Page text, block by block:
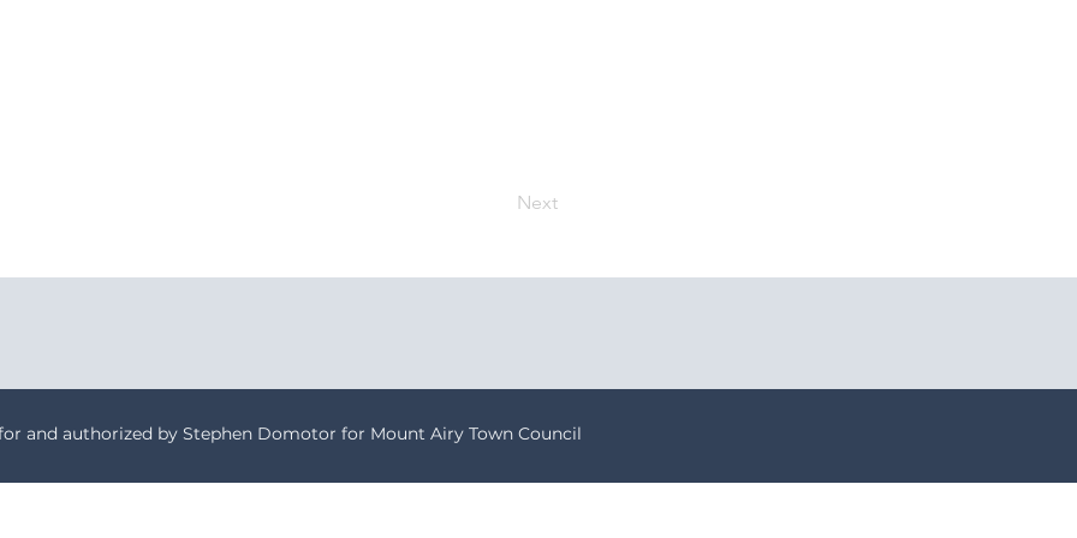
Next
and authorized by Stephen Domotor for Mount Airy Town Council